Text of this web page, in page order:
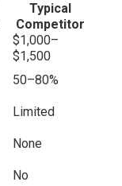
Typical
Competitor
$1,000–
$1,500
50–80%
Limited
None
No